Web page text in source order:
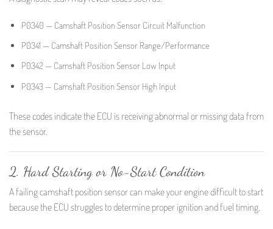
P0340 — Camshaft Position Sensor Circuit Malfunction
P0341 — Camshaft Position Sensor Range/Performance
P0342 — Camshaft Position Sensor Low Input
P0343 — Camshaft Position Sensor High Input
These codes indicate the ECU is receiving abnormal or missing data from
the sensor.
2. Hard Starting or No-Start Condition
A failing camshaft position sensor can make your engine difficult to start
because the ECU struggles to determine proper ignition and fuel timing.